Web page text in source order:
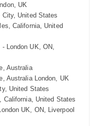
UK
City, United States
California, United
London UK, ON,
Australia
Australia London, UK
United States
California, United States
UK, ON, Liverpool